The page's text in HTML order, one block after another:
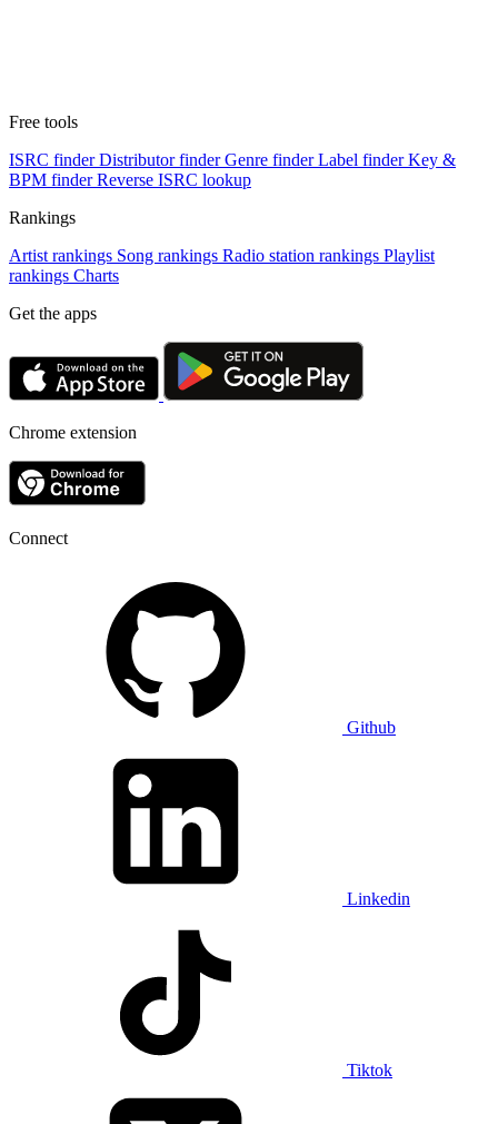
Free tools
ISRC finder Distributor finder Genre finder Label finder Key &
BPM finder Reverse ISRC lookup
Rankings
Artist rankings Song rankings Radio station rankings Playlist
rankings Charts
Get the apps
Chrome extension
Connect
Github
Linkedin
Tiktok